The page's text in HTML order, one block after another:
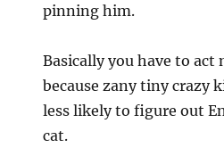
pinning him.
Basically you have to act
because zany tiny crazy
less likely to figure out
cat.